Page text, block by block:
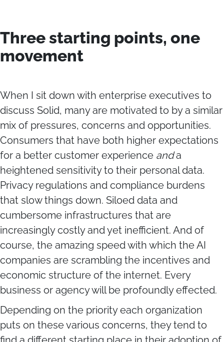
Three starting points, one
movement
When I sit down with enterprise executives to
discuss Solid, many are motivated to by a similar
mix of pressures, concerns and opportunities.
Consumers that have both higher expectations
for a better customer experience anda
heightened sensitivity to their personal data.
Privacy regulations and compliance burdens
that slow things down. Siloed data and
cumbersome infrastructures that are
increasingly costly and yet inefficient. And of
course, the amazing speed with which the AI
companies are scrambling the incentives and
economic structure of the internet. Every
business or agency will be profoundly effected.
Depending on the priority each organization
puts on these various concerns, they tend to